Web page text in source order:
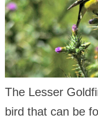
The Lesser
bird that can be